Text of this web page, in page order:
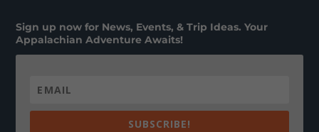
Sign up now for News, Events, & Trip Ideas. Your
Appalachian Adventure Awaits!
SUBSCRIBE!